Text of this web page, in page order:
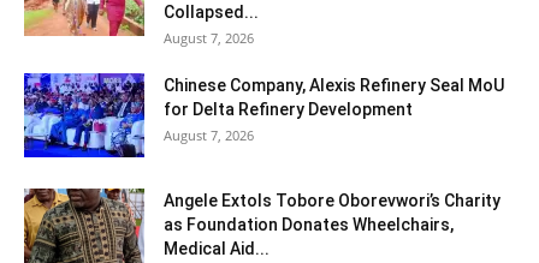
Collapsed...
August 7, 2026
Chinese Company, Alexis Refinery Seal MoU
for Delta Refinery Development
August 7, 2026
Angele Extols Tobore Oborevwori’s Charity
as Foundation Donates Wheelchairs,
Medical Aid...